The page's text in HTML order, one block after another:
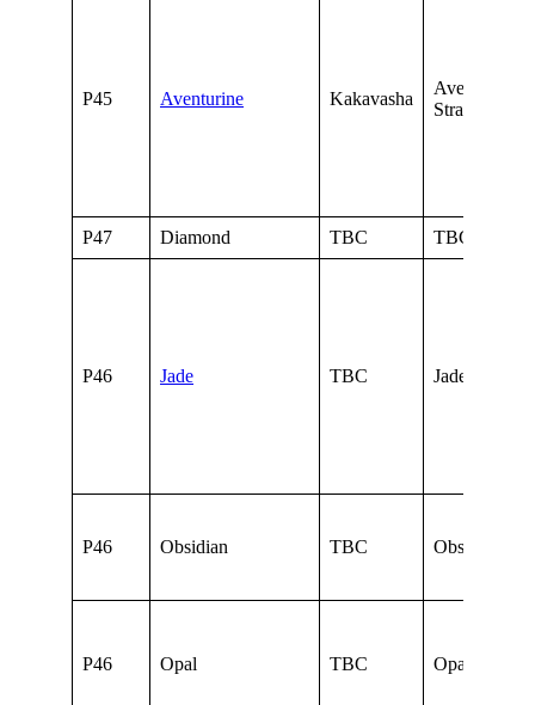
P45 Aventurine Kakavasha
Aventurine
Stratagems
P47 Diamond TBC TBC
P46 Jade TBC Jade of
P46 Obsidian TBC Obsidian
P46 Opal TBC Opal